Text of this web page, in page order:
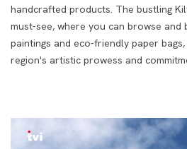
handcrafted products. The bustling
must-see, where you can browse and
paintings and eco-friendly paper
region's artistic prowess and